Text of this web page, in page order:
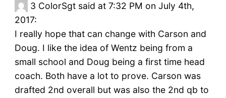
3 ColorSgt said at 7:32 PM on July 4th,
2017:
I really hope that can change with Carson and
Doug. I like the idea of Wentz being from a
small school and Doug being a first time head
coach. Both have a lot to prove. Carson was
drafted 2nd overall but was also the 2nd qb to